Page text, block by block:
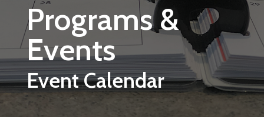
Programs &
Events
Event Calendar